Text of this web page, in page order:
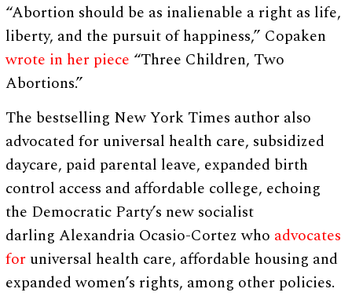
“Abortion should be as inalienable a right as life,
liberty, and the pursuit of happiness,” Copaken
wrote in her piece “Three Children, Two
Abortions.”
The bestselling New York Times author also
advocated for universal health care, subsidized
daycare, paid parental leave, expanded birth
control access and affordable college, echoing
the Democratic Party’s new socialist
darling Alexandria Ocasio-Cortez who advocates
for universal health care, affordable housing and
expanded women’s rights, among other policies.